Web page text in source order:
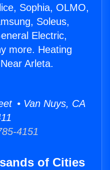
Sophia, OLMO,
Soleus,
Electric,
more. Heating
Arleta.
• Van Nuys, CA
4151
of Cities